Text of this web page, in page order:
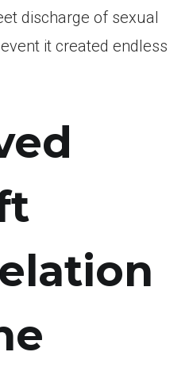
discharge of sexual
it created endless